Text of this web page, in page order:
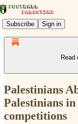
Subscribe Sign in
Read
Palestinians
Palestinians
competitions